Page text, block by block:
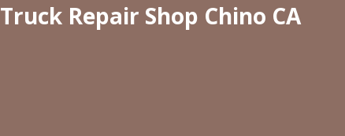
Truck Repair Shop Chino CA